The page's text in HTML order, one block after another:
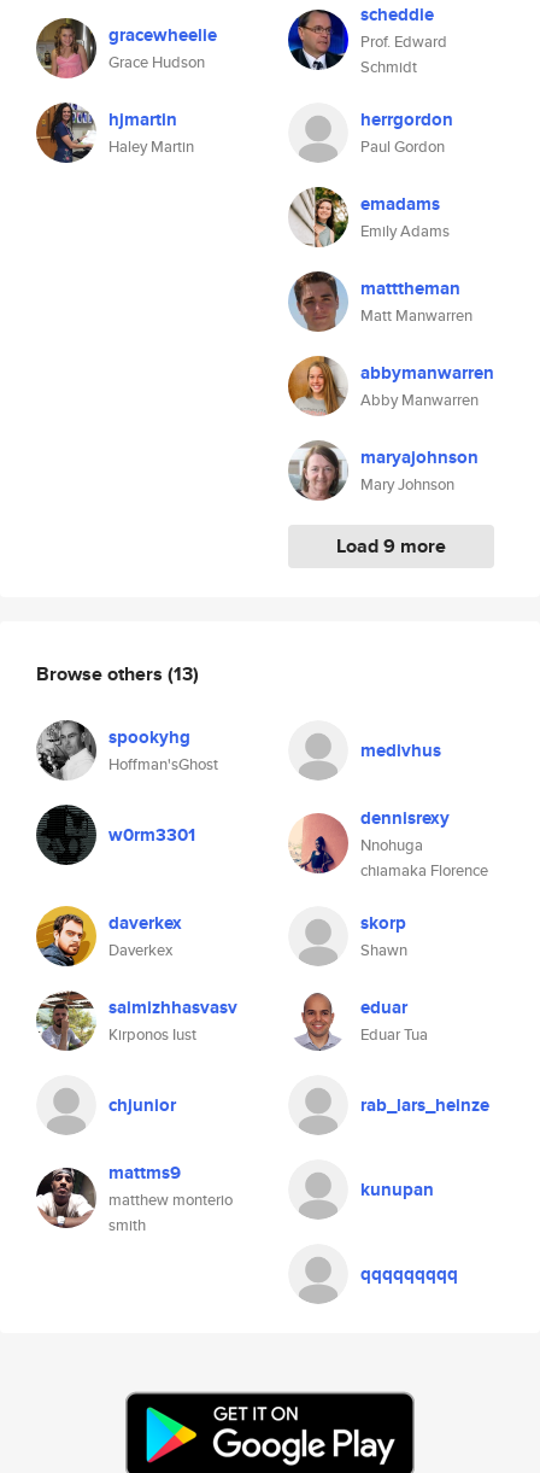
gracewheelie
Grace Hudson
hjmartin
Haley Martin
scheddie
Prof. Edward
Schmidt
herrgordon
Paul Gordon
emadams
Emily Adams
matttheman
Matt Manwarren
abbymanwarren
Abby Manwarren
maryajohnson
Mary Johnson
Load 9 more
Browse others (13)
spookyhg
Hoffman'sGhost
medivhus
w0rm3301
dennisrexy
Nnohuga
chiamaka Florence
daverkex
Daverkex
skorp
Shawn
saimizhhasvasv
Kirponos Iust
eduar
Eduar Tua
chjunior rab_lars_heinze
mattms9
matthew monterio
smith
kunupan
qqqqqqqqq